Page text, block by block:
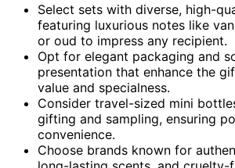
Select sets with diverse, high-
featuring luxurious notes like
or oud to impress any recipient.
Opt for elegant packaging and
presentation that enhance the
value and specialness.
Consider travel-sized mini
gifting and sampling, ensuring
convenience.
Choose brands known for